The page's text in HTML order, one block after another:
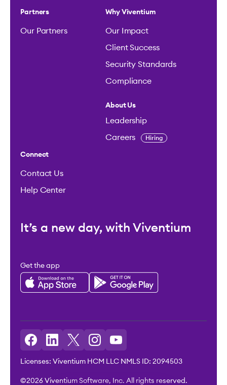
Partners
Our Partners
Why Viventium
Our Impact
Client Success
Security Standards
Compliance
About Us
Leadership
Careers Hiring
Connect
Contact Us
Help Center
It’s a new day, with Viventium
Get the app
Licenses: Viventium HCM LLC NMLS ID: 2094503
©2026 Viventium Software, Inc. All rights reserved.